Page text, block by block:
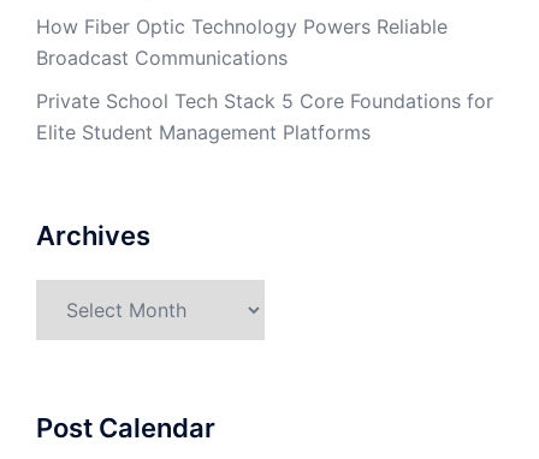
How Fiber Optic Technology Powers Reliable
Broadcast Communications
Private School Tech Stack 5 Core Foundations for
Elite Student Management Platforms
Archives
Post Calendar